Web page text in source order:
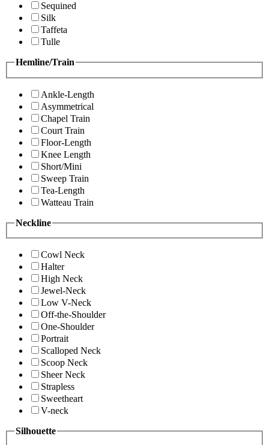
Sequined
Silk
Taffeta
Tulle
Hemline/Train
Ankle-Length
Asymmetrical
Chapel Train
Court Train
Floor-Length
Knee Length
Short/Mini
Sweep Train
Tea-Length
Watteau Train
Neckline
Cowl Neck
Halter
High Neck
Jewel-Neck
Low V-Neck
Off-the-Shoulder
One-Shoulder
Portrait
Scalloped Neck
Scoop Neck
Sheer Neck
Strapless
Sweetheart
V-neck
Silhouette